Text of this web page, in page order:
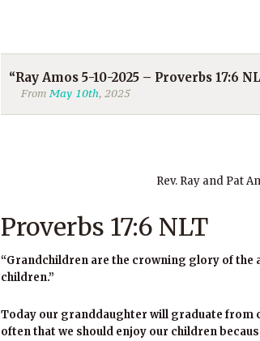
“Ray Amos 5-10-2025 – Proverbs 17:6
FromMay 10th, 2025
Rev. Ray and Pat
Proverbs 17:6 NLT
“Grandchildren are the crowning glory of the
children.”
Today our granddaughter will graduate from
often that we should enjoy our children